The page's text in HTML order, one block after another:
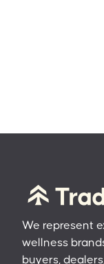
We represent
wellness
buyers,